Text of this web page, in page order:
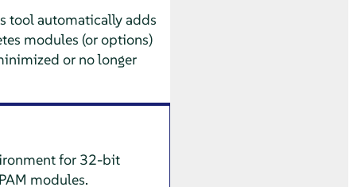
tool automatically adds
modules (or options)
or no longer
for 32-bit
modules.